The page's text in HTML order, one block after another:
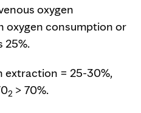
oxygen
oxygen consumption or
25%.
extraction = 25-30%,
2 > 70%.